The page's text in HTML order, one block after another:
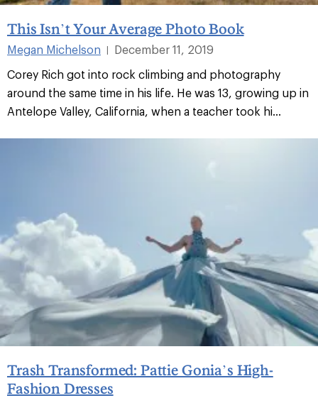
This Isn’t Your Average Photo Book
Megan Michelson
December 11, 2019
Corey Rich got into rock climbing and photography
around the same time in his life. He was 13, growing up in
Antelope Valley, California, when a teacher took hi...
Trash Transformed: Pattie Gonia’s High-
Fashion Dresses